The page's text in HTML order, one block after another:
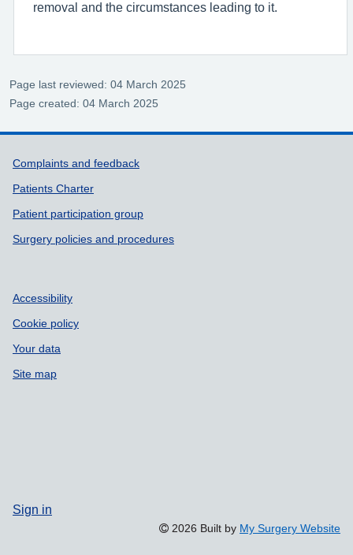
removal and the circumstances leading to it.
Page last reviewed: 04 March 2025
Page created: 04 March 2025
Support links
Complaints and feedback
Patients Charter
Patient participation group
Surgery policies and procedures
Accessibility
Cookie policy
Your data
Site map
Sign in
2026 Built by My Surgery Website